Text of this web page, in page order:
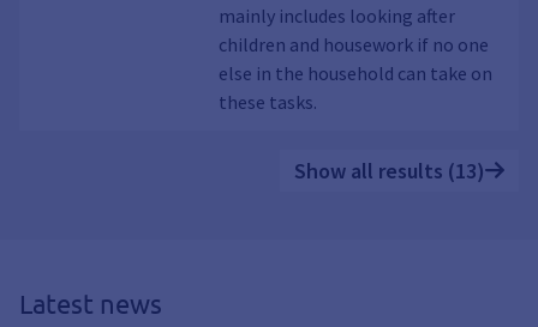
mainly includes looking after
children and housework if no one
else in the household can take on
these tasks.
Show all results (13)
Latest news